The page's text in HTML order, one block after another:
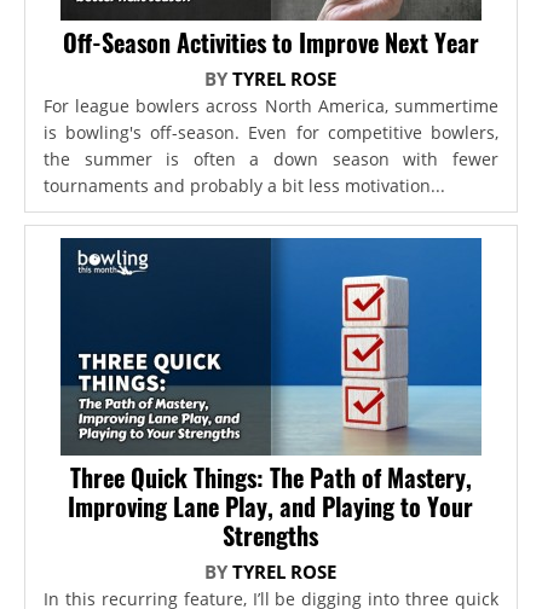
Off-Season Activities to Improve Next Year
BYTYREL ROSE
For league bowlers across North America, summertime
is bowling's off-season. Even for competitive bowlers,
the summer is often a down season with fewer
tournaments and probably a bit less motivation...
Three Quick Things: The Path of Mastery,
Improving Lane Play, and Playing to Your
Strengths
BYTYREL ROSE
In this recurring feature, I’ll be digging into three quick